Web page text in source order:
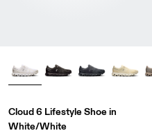
Cloud 6 Lifestyle Shoe in
White/White